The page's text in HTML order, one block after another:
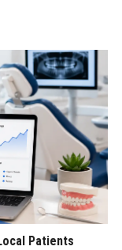
Patients